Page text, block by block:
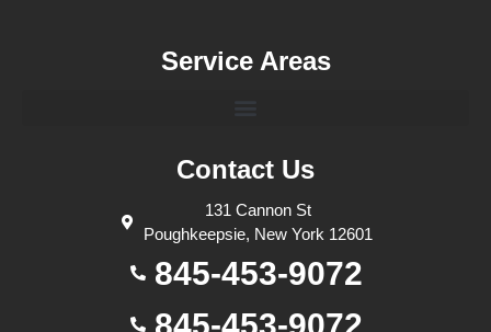
Service Areas
Contact Us
131 Cannon St
Poughkeepsie, New York 12601
845-453-9072
845-453-9072